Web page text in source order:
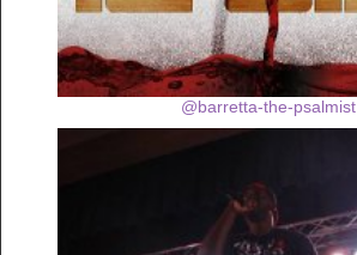
@barretta-the-psalmist